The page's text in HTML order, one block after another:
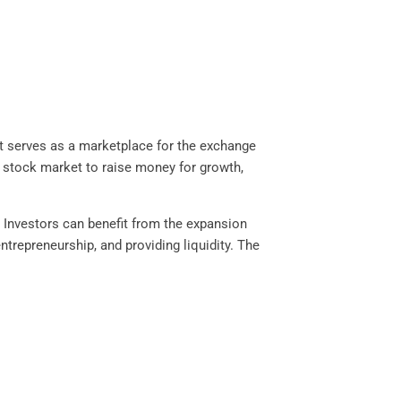
as a marketplace for the exchange
market to raise money for growth,
can benefit from the expansion
and providing liquidity. The